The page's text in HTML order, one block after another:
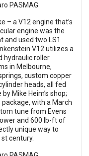
– a V12 engine that’s
engine was the
used two LS1
V12 utilizes a
hydraulic roller
in Melbourne,
custom copper
heads, all fed
Mike Heim’s shop;
with a March
tune from Evens
and 600 lb-ft of
unique way to
century.